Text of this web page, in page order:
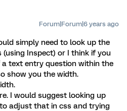
Forum|Forum|6 years ago
simply need to look up the
Inspect) or I think if you
text entry question within the
show you the width.
I would suggest looking up
adjust that in css and trying